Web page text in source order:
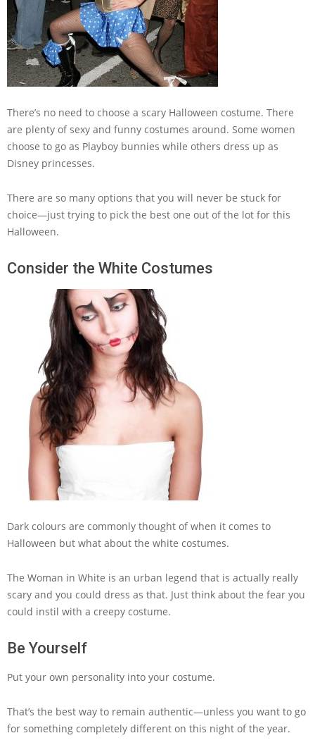
There’s no need to choose a scary Halloween costume. There
are plenty of sexy and funny costumes around. Some women
choose to go as Playboy bunnies while others dress up as
Disney princesses.
There are so many options that you will never be stuck for
choice—just trying to pick the best one out of the lot for this
Halloween.
Consider the White Costumes
Dark colours are commonly thought of when it comes to
Halloween but what about the white costumes.
The Woman in White is an urban legend that is actually really
scary and you could dress as that. Just think about the fear you
could instil with a creepy costume.
Be Yourself
Put your own personality into your costume.
That’s the best way to remain authentic—unless you want to go
for something completely different on this night of the year.